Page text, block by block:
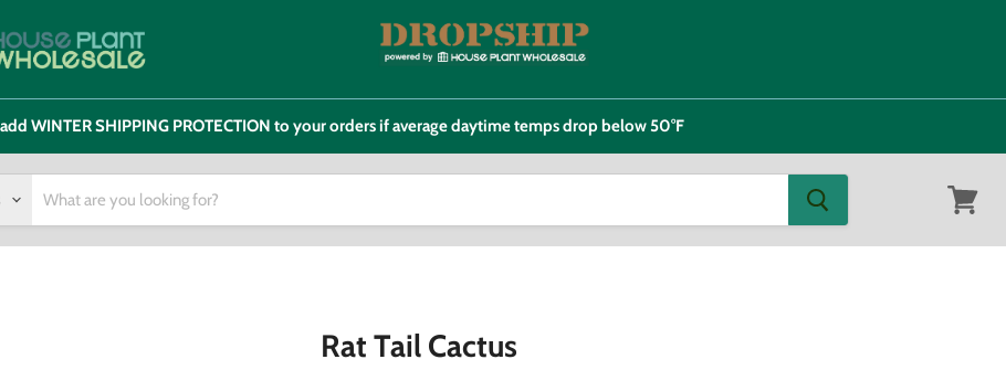
WINTER SHIPPING PROTECTION to your orders if average daytime temps drop below 50°F
cart
Rat Tail Cactus